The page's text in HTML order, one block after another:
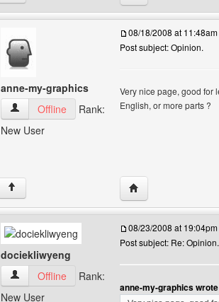
anne-my-graphics
anne-my-graphics View user's profile
Offline
Rank:
New User
08/18/2008 at 11:48am
Post subject: Opinion.
Very nice page, good for
English, or more parts ?
↑ Visit poster's
dociekliwyeng
dociekliwyeng View user's profile
Offline
Rank:
New User
08/23/2008 at 19:04pm
Post subject: Re: Opinion.
anne-my-graphics